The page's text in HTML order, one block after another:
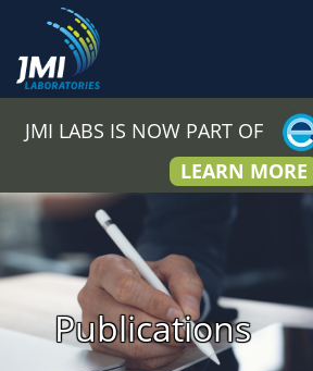
JMI LABS IS NOW PART OF
LEARN MORE
Publications